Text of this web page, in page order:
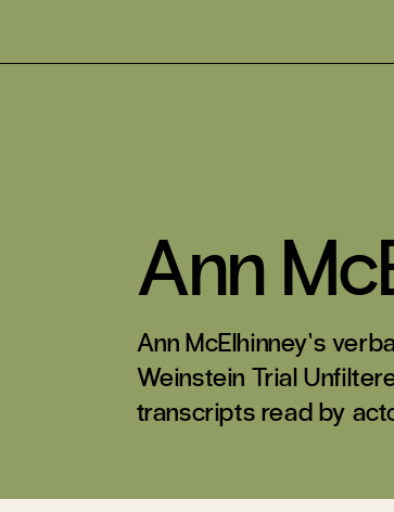
Ann
Ann McElhinney’s
Weinstein Trial
transcripts read by